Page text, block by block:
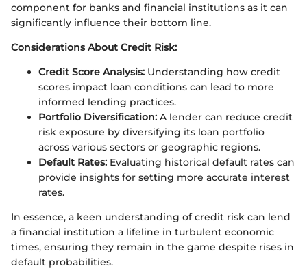
component for banks and financial institutions as it can
significantly influence their bottom line.
Considerations About Credit Risk:
Credit Score Analysis: Understanding how credit
scores impact loan conditions can lead to more
informed lending practices.
Portfolio Diversification: A lender can reduce credit
risk exposure by diversifying its loan portfolio
across various sectors or geographic regions.
Default Rates: Evaluating historical default rates can
provide insights for setting more accurate interest
rates.
In essence, a keen understanding of credit risk can lend
a financial institution a lifeline in turbulent economic
times, ensuring they remain in the game despite rises in
default probabilities.